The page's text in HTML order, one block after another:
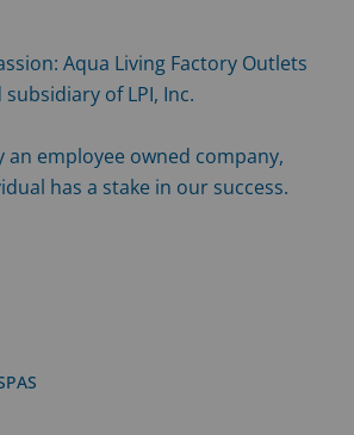
Aqua Living Factory Outlets
of LPI, Inc.
an employee owned company,
has a stake in our success.